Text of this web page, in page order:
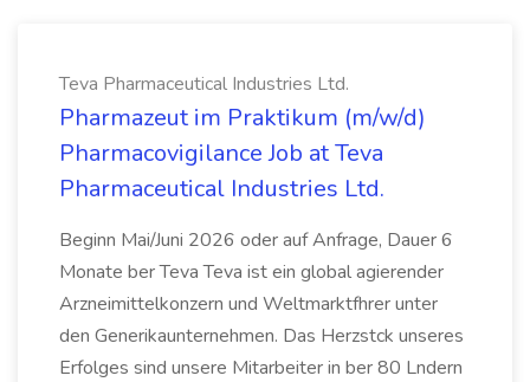
Teva Pharmaceutical Industries Ltd.
Pharmazeut im Praktikum (m/w/d)
Pharmacovigilance Job at Teva
Pharmaceutical Industries Ltd.
Beginn Mai/Juni 2026 oder auf Anfrage, Dauer 6
Monate ber Teva Teva ist ein global agierender
Arzneimittelkonzern und Weltmarktfhrer unter
den Generikaunternehmen. Das Herzstck unseres
Erfolges sind unsere Mitarbeiter in ber 80 Lndern